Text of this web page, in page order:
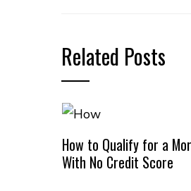
Related Posts
How to Qualify for a
With No Credit Score